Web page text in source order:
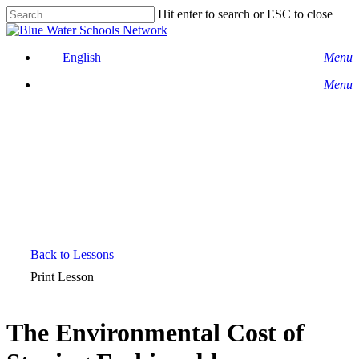
Skip
to
content
Hit enter to search or ESC to close
Close
Menu
English
Menu
Back to Lessons
Print Lesson
The Environmental Cost of